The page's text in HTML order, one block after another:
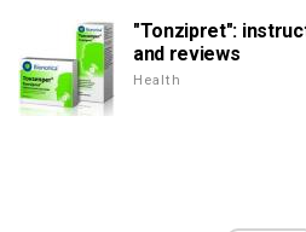
"Tonzipret":
and reviews
Health